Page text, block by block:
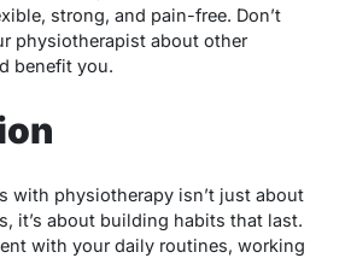
strong, and pain-free. Don’t
physiotherapist about other
benefit you.
with physiotherapy isn’t just about
it’s about building habits that last.
with your daily routines, working